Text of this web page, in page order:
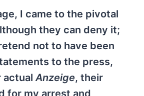
I came to the pivotal
they can deny it;
not to have been
to the press,
actual Anzeige, their
for my arrest and